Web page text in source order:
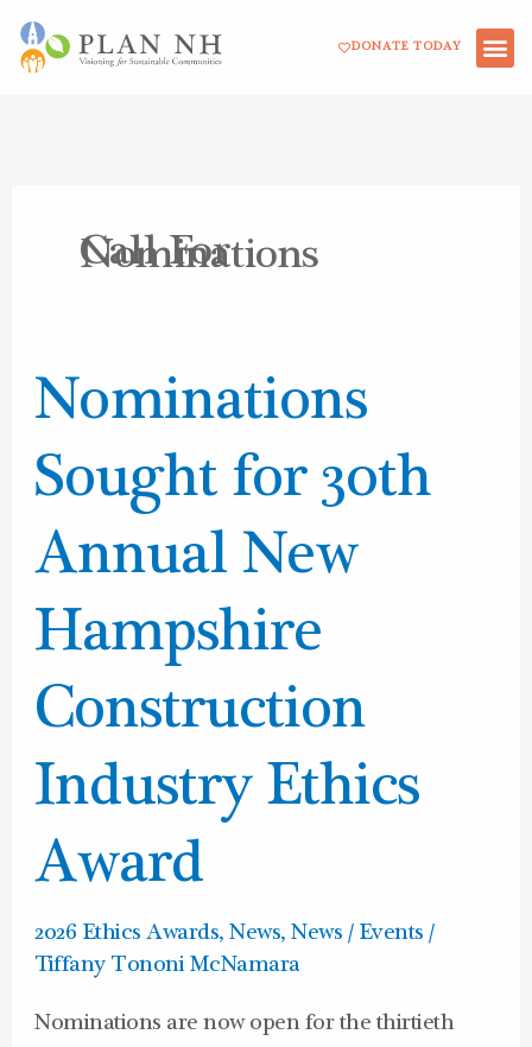
Skip
DONATE TODAY
Call For
Nominations
Nominations
Sought for 30th
Annual New
Hampshire
Construction
Industry Ethics
Award
2026 Ethics Awards,News,News / Events /
Tiffany Tononi McNamara
Nominations are now open for the thirtieth
Nominations
Sought
for
30th
Annual
New
Hampshire
Construction
Industry
Ethics
Award